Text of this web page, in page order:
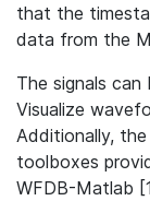
that the
data from the
The signals
Visualize
Additionally,
toolboxes
WFDB-Matlab